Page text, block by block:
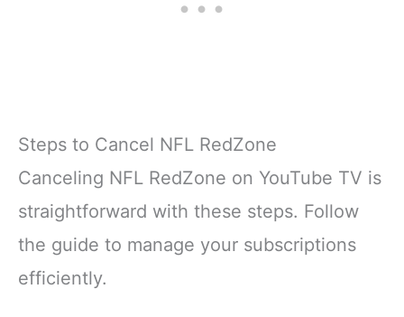
Steps to Cancel NFL RedZone
Canceling NFL RedZone on YouTube TV is
straightforward with these steps. Follow
the guide to manage your subscriptions
efficiently.